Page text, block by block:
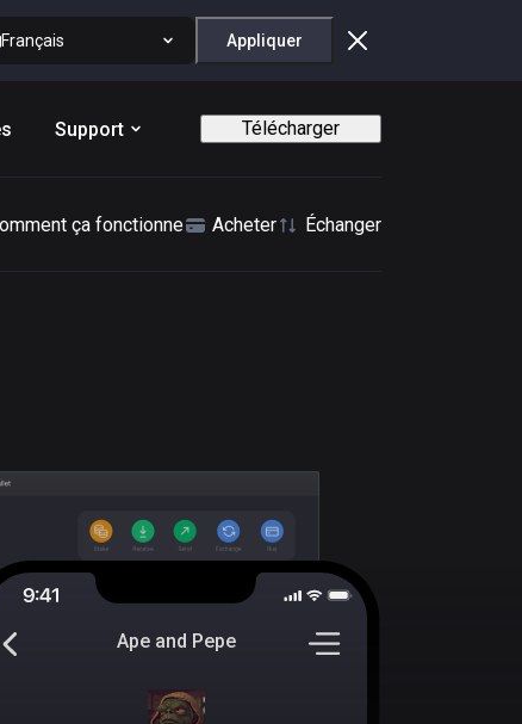
Français Appliquer
Support Télécharger
ça fonctionne Acheter Échanger
Ape and Pepe